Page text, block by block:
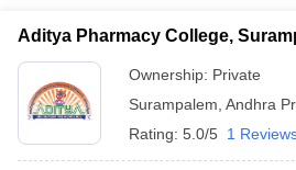
Aditya Pharmacy College,
Ownership: Private
Surampalem Andhra
Rating: 5.0/5 1